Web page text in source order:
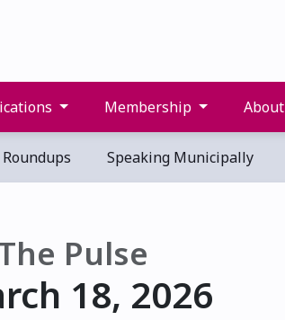
Membership About
Roundups Speaking Municipally
Pulse
18, 2026